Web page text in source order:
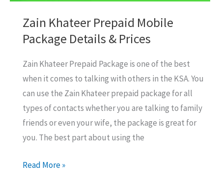
Zain Khateer Prepaid Mobile
Package Details & Prices
Zain Khateer Prepaid Package is one of the best
when it comes to talking with others in the KSA. You
can use the Zain Khateer prepaid package for all
types of contacts whether you are talking to family
friends or even your wife, the package is great for
you. The best part about using the
Zain
Read More »